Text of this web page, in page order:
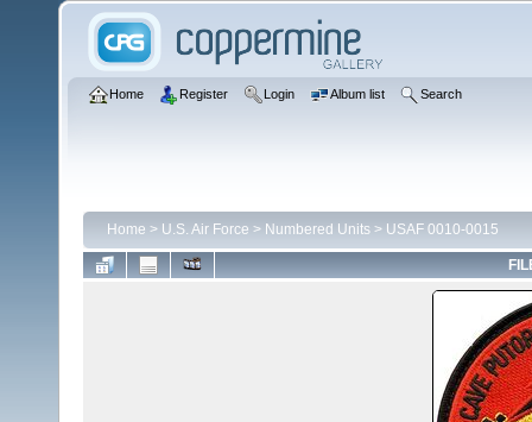
Home Register Login Album list Search
Home > U.S. Air Force > Numbered Units > USAF 0010-0015